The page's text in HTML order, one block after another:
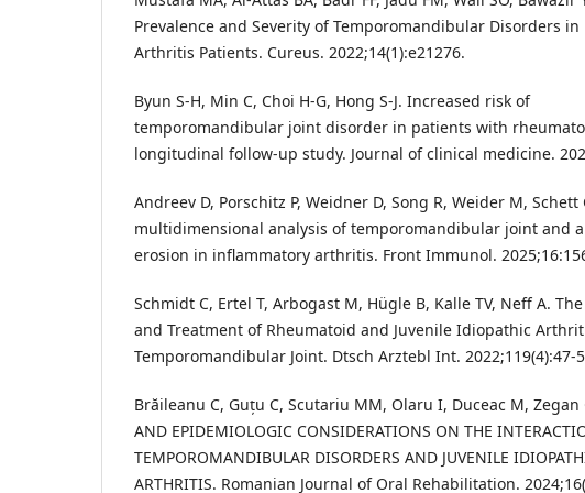
Prevalence and Severity of Temporomandibular Disorders in
Arthritis Patients. Cureus. 2022;14(1):e21276.
Byun S-H, Min C, Choi H-G, Hong S-J. Increased risk of
temporomandibular joint disorder in patients with
longitudinal follow-up study. Journal of clinical medicine.
Andreev D, Porschitz P, Weidner D, Song R, Weider M, Schett
multidimensional analysis of temporomandibular joint and
erosion in inflammatory arthritis. Front Immunol.
Schmidt C, Ertel T, Arbogast M, Hügle B, Kalle TV, Neff A.
and Treatment of Rheumatoid and Juvenile Idiopathic
Temporomandibular Joint. Dtsch Arztebl Int. 2022;119(4):47-
Brăileanu C, Guțu C, Scutariu MM, Olaru I, Duceac M, Zegan
AND EPIDEMIOLOGIC CONSIDERATIONS ON THE
TEMPOROMANDIBULAR DISORDERS AND JUVENILE
ARTHRITIS. Romanian Journal of Oral Rehabilitation.